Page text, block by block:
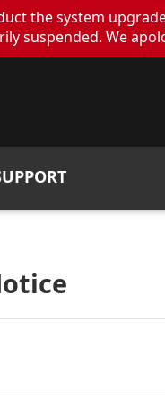
the system
suspended. We